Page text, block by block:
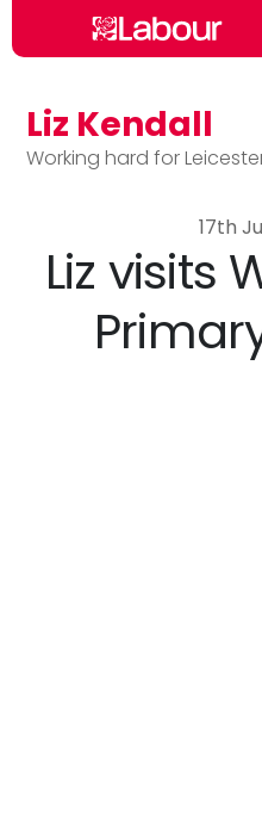
Skip to main content
Liz Kendall
Working hard for
17th
Liz visits